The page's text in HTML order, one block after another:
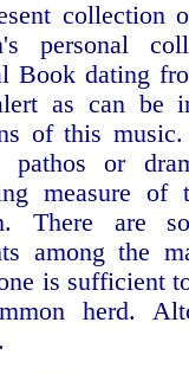
collection
personal
Book dating
as can be
of this
pathos or
measure of
There are
among the
is sufficient
herd.